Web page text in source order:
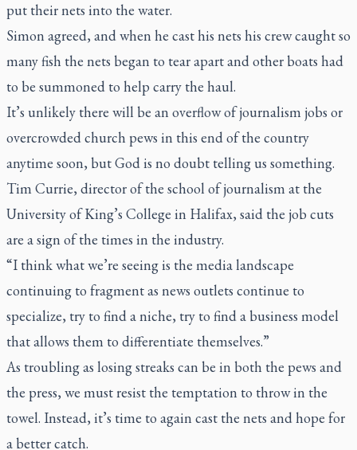
put their nets into the water.
Simon agreed, and when he cast his nets his crew caught so
many fish the nets began to tear apart and other boats had
to be summoned to help carry the haul.
It’s unlikely there will be an overflow of journalism jobs or
overcrowded church pews in this end of the country
anytime soon, but God is no doubt telling us something.
Tim Currie, director of the school of journalism at the
University of King’s College in Halifax, said the job cuts
are a sign of the times in the industry.
“I think what we’re seeing is the media landscape
continuing to fragment as news outlets continue to
specialize, try to find a niche, try to find a business model
that allows them to differentiate themselves.”
As troubling as losing streaks can be in both the pews and
the press, we must resist the temptation to throw in the
towel. Instead, it’s time to again cast the nets and hope for
a better catch.